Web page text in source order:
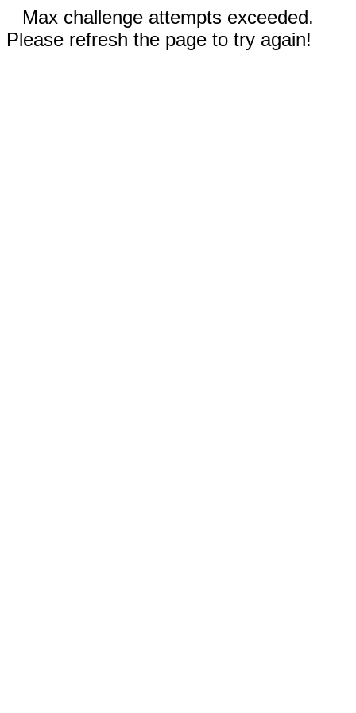
Max challenge attempts exceeded.
Please refresh the page to try again!